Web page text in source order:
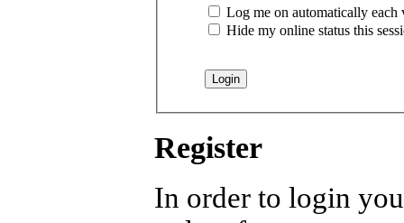
Log me on automatically each
Hide my online status this
Register
In order to login